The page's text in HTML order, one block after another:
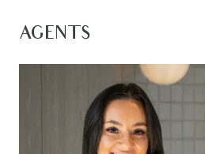
appliances, stone bench
– Large walk-in storage
– Main bathroom with
– Fully fenced generous
AGENTS